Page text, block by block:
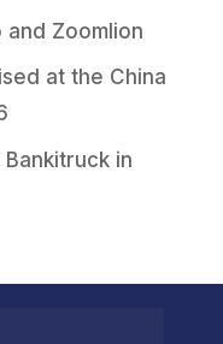
and Zoomlion
at the China
in